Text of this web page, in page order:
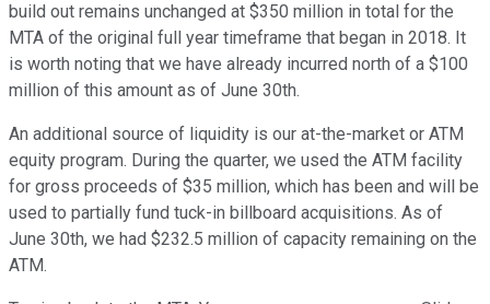
build out remains unchanged at $350 million in total for the
MTA of the original full year timeframe that began in 2018. It
is worth noting that we have already incurred north of a $100
million of this amount as of June 30th.
An additional source of liquidity is our at-the-market or ATM
equity program. During the quarter, we used the ATM facility
for gross proceeds of $35 million, which has been and will be
used to partially fund tuck-in billboard acquisitions. As of
June 30th, we had $232.5 million of capacity remaining on the
ATM.